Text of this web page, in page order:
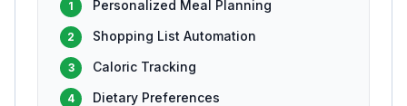
1 Personalized Meal Planning
2 Shopping List Automation
3 Caloric Tracking
4 Dietary Preferences